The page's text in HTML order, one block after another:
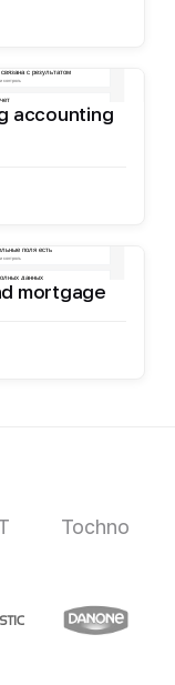
accounting
mortgage
Tochno